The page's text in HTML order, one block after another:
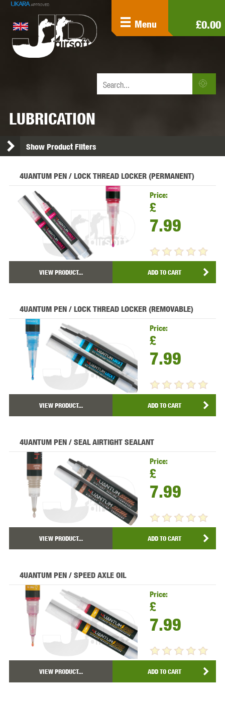
£0.00
Menu
LUBRICATION
Show Product Filters
4UANTUM PEN / LOCK THREAD LOCKER (PERMANENT)
Price:
£
7.99
VIEW PRODUCT... ADD TO CART
4UANTUM PEN / LOCK THREAD LOCKER (REMOVABLE)
Price:
£
7.99
VIEW PRODUCT... ADD TO CART
4UANTUM PEN / SEAL AIRTIGHT SEALANT
Price:
£
7.99
VIEW PRODUCT... ADD TO CART
4UANTUM PEN / SPEED AXLE OIL
Price:
£
7.99
VIEW PRODUCT... ADD TO CART